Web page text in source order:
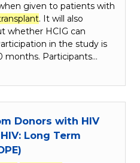
given to patients with
. It will also
whether HCIG can
in the study is
months. Participants…
Donors with HIV
Long Term